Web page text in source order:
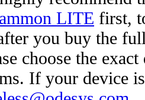
LITE first,
you buy the
choose the
If your device